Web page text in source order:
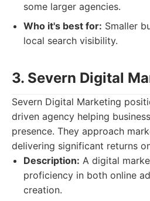
some larger agencies.
Who it's best for: Smaller
local search visibility.
3. Severn Digital
Severn Digital Marketing
driven agency helping
presence. They approach
delivering significant returns
Description: A digital
proficiency in both online
creation.